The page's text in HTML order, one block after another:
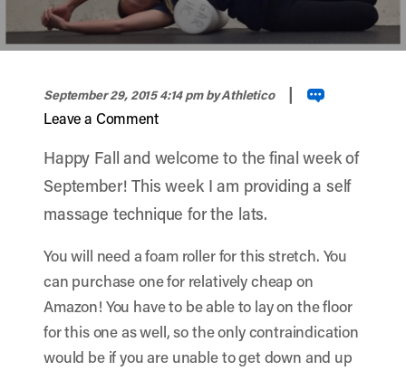
September 29, 2015 4:14 pmby Athletico |
Leave a Comment
Happy Fall and welcome to the final week of
September! This week I am providing a self
massage technique for the lats.
You will need a foam roller for this stretch. You
can purchase one for relatively cheap on
Amazon! You have to be able to lay on the floor
for this one as well, so the only contraindication
would be if you are unable to get down and up